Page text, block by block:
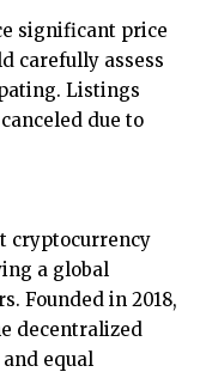
significant price
carefully assess
Listings
due to
cryptocurrency
a global
Founded in 2018,
decentralized
equal